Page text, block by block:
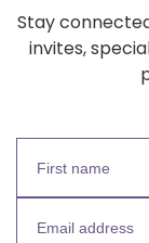
Stay
invites,